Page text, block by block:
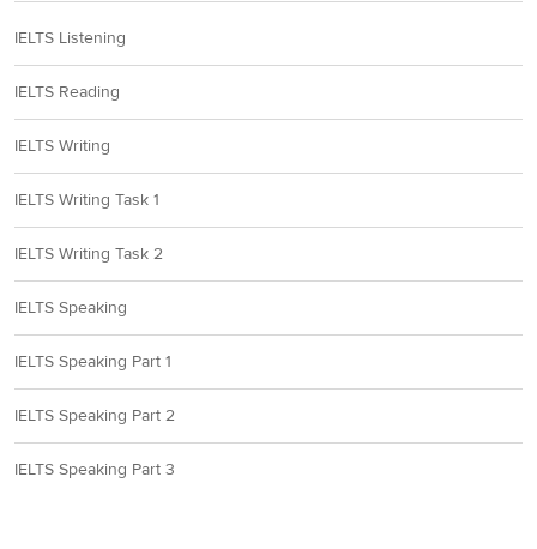
IELTS Listening
IELTS Reading
IELTS Writing
IELTS Writing Task 1
IELTS Writing Task 2
IELTS Speaking
IELTS Speaking Part 1
IELTS Speaking Part 2
IELTS Speaking Part 3